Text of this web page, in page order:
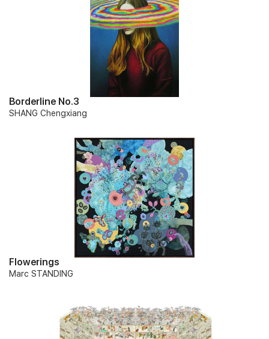
Borderline No.3
SHANG Chengxiang
Flowerings
Marc STANDING